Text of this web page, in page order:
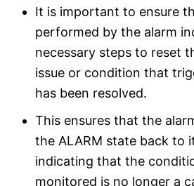
It is important to ensure
performed by the alarm
necessary steps to reset
issue or condition that
has been resolved.
This ensures that the
the ALARM state back to
indicating that the
monitored is no longer a